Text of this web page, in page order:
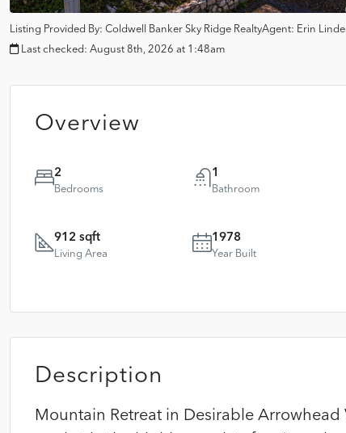
Listing Provided By: Coldwell Banker Sky Ridge RealtyAgent: Erin
Last checked: August 8th, 2026 at 1:48am
Overview
2
Bedrooms
1
Bathroom
912 sqft
Living Area
1978
Year Built
Description
Mountain Retreat in Desirable